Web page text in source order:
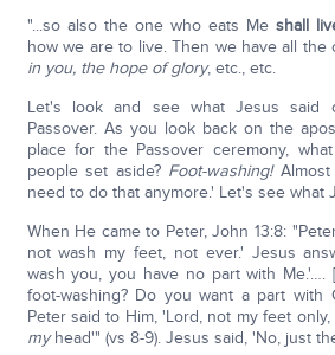
"...so also the one who eats Meshall
how we are to live. Then we have all the
in you, the hope of glory, etc., etc.
Let's look and see what Jesus said
Passover. As you look back on the
place for the Passover ceremony,
people set aside? Foot-washing!Almost
need to do that anymore.' Let's see what
When He came to Peter, John 13:8:
not wash my feet, not ever.' Jesus
wash you, you have no part with Me.'….
foot-washing? Do you want a part with
Peter said to Him, 'Lord, not my feet
myhead'" (vs 8-9). Jesus said, 'No, just